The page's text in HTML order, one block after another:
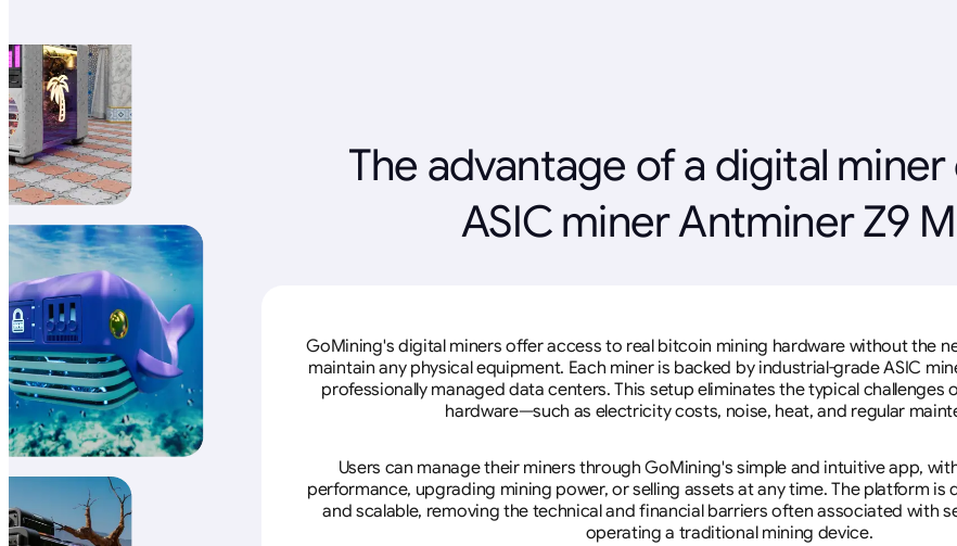
The advantage of a digital
ASIC miner Antminer Z9
GoMining's digital miners offer access to real bitcoin mining hardware without the
maintain any physical equipment. Each miner is backed by industrial-grade ASIC
professionally managed data centers. This setup eliminates the typical challenges
hardware—such as electricity costs, noise, heat, and regular
Users can manage their miners through GoMining's simple and intuitive app,
performance, upgrading mining power, or selling assets at any time. The platform is
and scalable, removing the technical and financial barriers often associated with
operating a traditional mining device.